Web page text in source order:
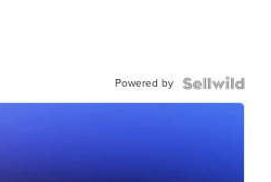
Powered by